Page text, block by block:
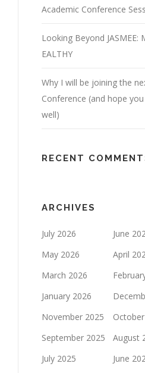
Academic Conference
Looking Beyond JASMEE:
EALTHY
Why I will be joining the
Conference (and hope
well)
RECENT
ARCHIVES
July 2026
June
May 2026
April
March 2026
January 2026
November 2025
September 2025
August
July 2025
June